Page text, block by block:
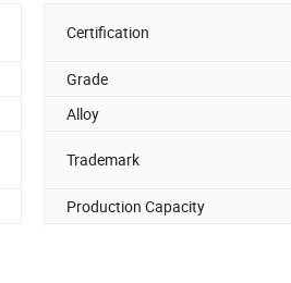
Certification
Grade
Alloy
Trademark
Production Capacity